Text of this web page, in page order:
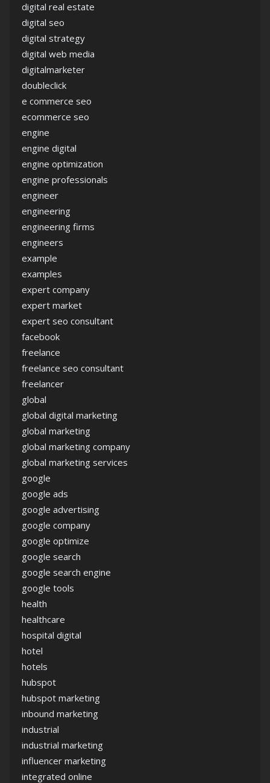
digital real estate
digital seo
digital strategy
digital web media
digitalmarketer
doubleclick
e commerce seo
ecommerce seo
engine
engine digital
engine optimization
engine professionals
engineer
engineering
engineering firms
engineers
example
examples
expert company
expert market
expert seo consultant
facebook
freelance
freelance seo consultant
freelancer
global
global digital marketing
global marketing
global marketing company
global marketing services
google
google ads
google advertising
google company
google optimize
google search
google search engine
google tools
health
healthcare
hospital digital
hotel
hotels
hubspot
hubspot marketing
inbound marketing
industrial
industrial marketing
influencer marketing
integrated online